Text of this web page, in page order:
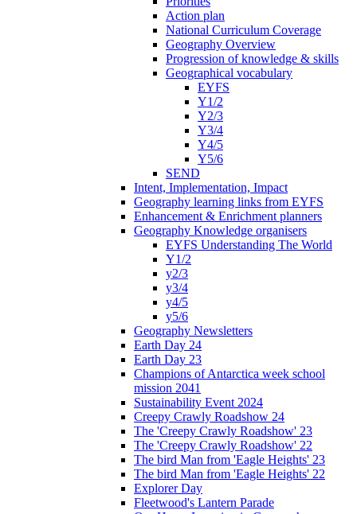
Action plan
National Curriculum Coverage
Geography Overview
Progression of knowledge & skills
Geographical vocabulary
EYFS
Y1/2
Y2/3
Y3/4
Y4/5
Y5/6
SEND
Intent, Implementation, Impact
Geography learning links from EYFS
Enhancement & Enrichment planners
Geography Knowledge organisers
EYFS Understanding The World
Y1/2
y2/3
y3/4
y4/5
y5/6
Geography Newsletters
Earth Day 24
Earth Day 23
Champions of Antarctica week school
mission 2041
Sustainability Event 2024
Creepy Crawly Roadshow 24
The 'Creepy Crawly Roadshow' 23
The 'Creepy Crawly Roadshow' 22
The bird Man from 'Eagle Heights' 23
The bird Man from 'Eagle Heights' 22
Explorer Day
Fleetwood's Lantern Parade